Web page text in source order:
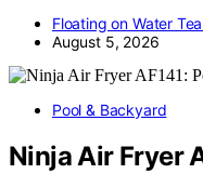
Floating on Water
August 5, 2026
Pool & Backyard
Ninja Air Fryer